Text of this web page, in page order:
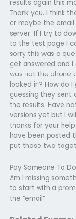
results again this
Thank you. I think
or maybe the
server. If I try to
to the test page I
sorry this was a
get answered and I
was not the phone
looked in? How do
guessing they sent
the results. Have
versions yet but I
thanks for your
have been posted
put these two
Pay Someone To
Am I missing
to start with a
the “email”